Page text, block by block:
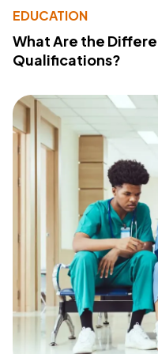
EDUCATION
What Are the
Qualifications?